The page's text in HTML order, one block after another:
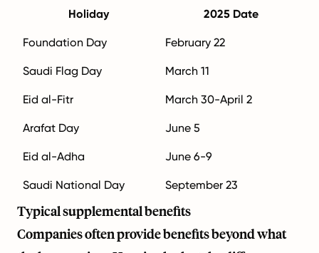
Holiday 2025 Date
Foundation Day February 22
Saudi Flag Day March 11
Eid al-Fitr March 30-April 2
Arafat Day June 5
Eid al-Adha June 6-9
Saudi National Day September 23
Typical supplemental benefits
Companies often provide benefits beyond what